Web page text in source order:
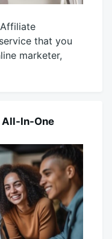
that you
marketer,
All-In-One